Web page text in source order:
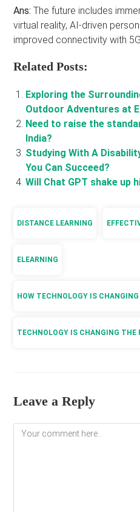
Ans: The future includes
virtual reality, AI-driven
improved connectivity with
Related Posts:
Exploring the
Outdoor Adventures at
Need to raise the
India?
Studying With A
You Can Succeed?
Will Chat GPT shake up
DISTANCE LEARNING
ELEARNING
HOW TECHNOLOGY IS
TECHNOLOGY IS CHANGING THE
Leave a Reply
Comment